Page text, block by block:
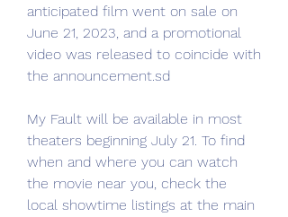
anticipated film went on sale on
June 21, 2023, and a promotional
video was released to coincide with
the announcement.sd
My Fault will be available in most
theaters beginning July 21. To find
when and where you can watch
the movie near you, check the
local showtime listings at the main